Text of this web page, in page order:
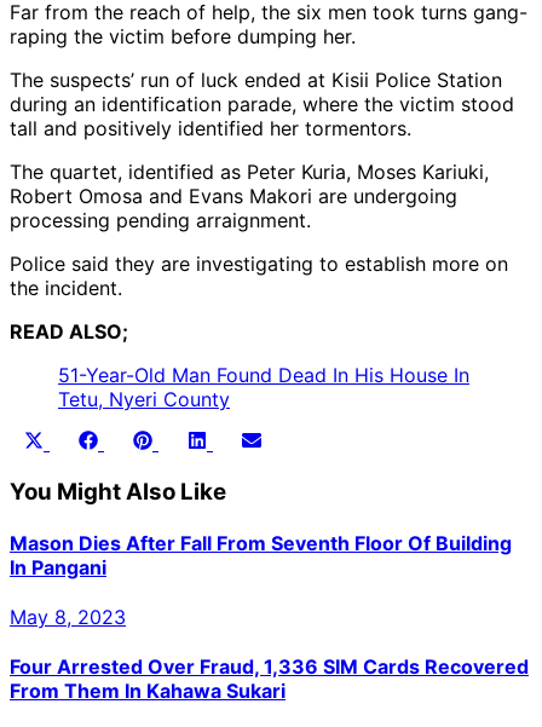
Far from the reach of help, the six men took turns gang-
raping the victim before dumping her.
The suspects’ run of luck ended at Kisii Police Station
during an identification parade, where the victim stood
tall and positively identified her tormentors.
The quartet, identified as Peter Kuria, Moses Kariuki,
Robert Omosa and Evans Makori are undergoing
processing pending arraignment.
Police said they are investigating to establish more on
the incident.
READ ALSO;
51-Year-Old Man Found Dead In His House In
Tetu, Nyeri County
Share
Share
Facebook
Share
PinterestShare
LinkedInShare
You Might Also Like
Mason Dies After Fall From Seventh Floor Of Building
In Pangani
May 8, 2023
Four Arrested Over Fraud, 1,336 SIM Cards Recovered
From Them In Kahawa Sukari